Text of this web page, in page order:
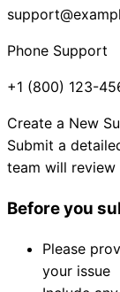
Phone Support
+1 (800) 123-
Create a New
Submit a
team will
Before you
Please
your issue